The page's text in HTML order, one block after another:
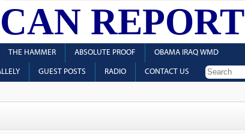
REPORT
THE HAMMER ABSOLUTE PROOF OBAMA IRAQ WMD
GUEST POSTS RADIO CONTACT US